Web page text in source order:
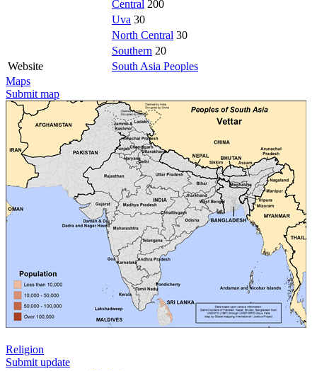
Central 200
Uva 30
North Central 30
Southern 20
Website
South Asia Peoples
Maps
Submit map
Religion
Submit update